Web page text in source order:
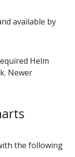
available by
Helm
Newer
the following